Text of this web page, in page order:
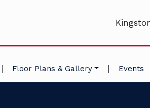
Floor Plans & Gallery Events